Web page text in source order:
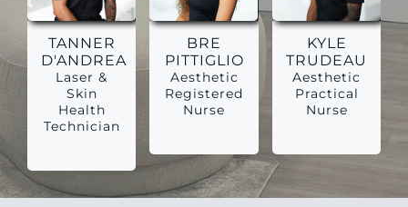
TANNER
D'ANDREA
Laser &
Skin
Health
Technician
BRE
PITTIGLIO
Aesthetic
Registered
Nurse
KYLE
TRUDEAU
Aesthetic
Practical
Nurse